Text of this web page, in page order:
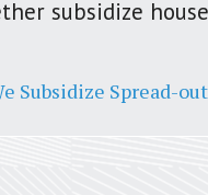
subsidize
Subsidize Spread-